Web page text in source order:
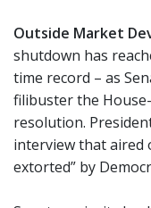
Outside Market
shutdown has
time record – as
filibuster the
resolution.
interview that aired
extorted” by